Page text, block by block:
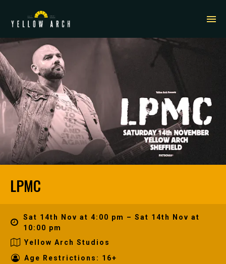
LPMC
Sat 14th Nov at 4:00 pm – Sat 14th Nov at
10:00 pm
Yellow Arch Studios
Age Restrictions: 16+